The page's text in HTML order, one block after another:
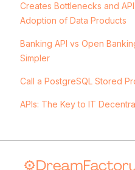
Creates Bottlenecks and
Adoption of Data Products
Banking API vs Open
Simpler
Call a PostgreSQL Stored
APIs: The Key to IT